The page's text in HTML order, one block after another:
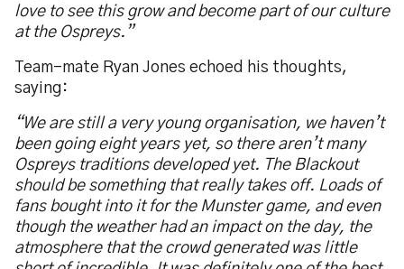
love to see this grow and become part of our culture
at the Ospreys.”
Team-mate Ryan Jones echoed his thoughts,
saying:
“We are still a very young organisation, we haven’t
been going eight years yet, so there aren’t many
Ospreys traditions developed yet. The Blackout
should be something that really takes off. Loads of
fans bought into it for the Munster game, and even
though the weather had an impact on the day, the
atmosphere that the crowd generated was little